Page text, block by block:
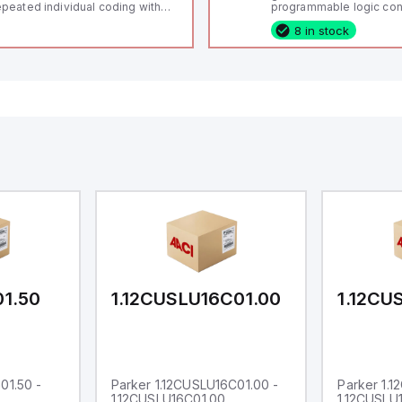
individual coding with
M12, 8-pole; Power to
programmable logic
(PLC) featuring 21 inputs
configurable as analog
fixed digital with
8 in stock
-
1.12CUSLU16C01.00
Parker 1.12CUSLU16C01.00 -
1.12CUSLU16C01.00
Parker